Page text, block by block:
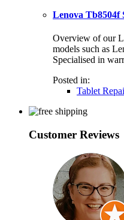
Lenova Tb8504f
Overview of our
models such as
Specialised in
Posted in:
Tablet
Customer Reviews